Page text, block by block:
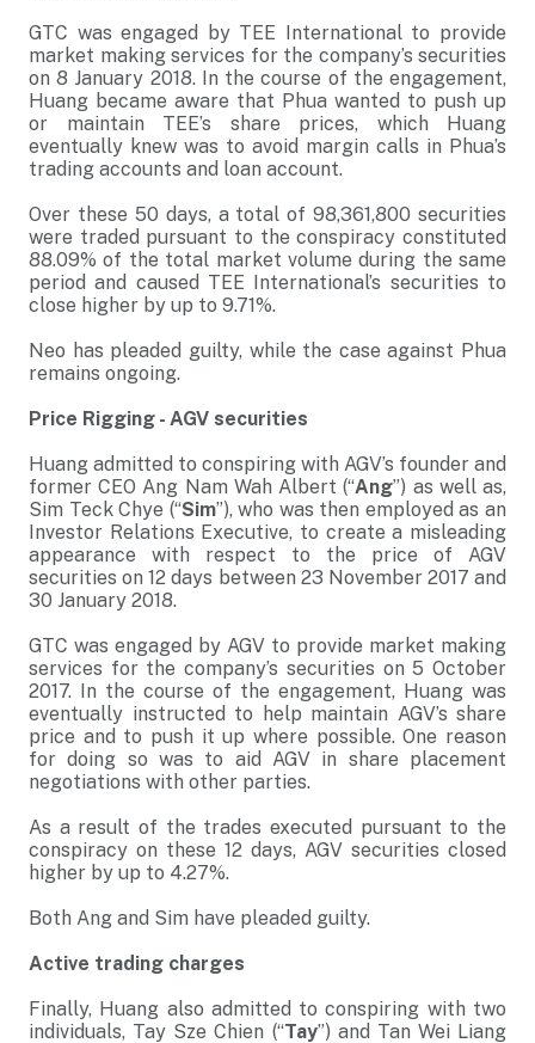
GTC was engaged by TEE International to provide
market making services for the company’s securities
on 8 January 2018. In the course of the engagement,
Huang became aware that Phua wanted to push up
or maintain TEE’s share prices, which Huang
eventually knew was to avoid margin calls in Phua’s
trading accounts and loan account.
Over these 50 days, a total of 98,361,800 securities
were traded pursuant to the conspiracy constituted
88.09% of the total market volume during the same
period and caused TEE International’s securities to
close higher by up to 9.71%.
Neo has pleaded guilty, while the case against Phua
remains ongoing.
Price Rigging - AGV securities
Huang admitted to conspiring with AGV’s founder and
former CEO Ang Nam Wah Albert (“Ang”) as well as,
Sim Teck Chye (“Sim”), who was then employed as an
Investor Relations Executive, to create a misleading
appearance with respect to the price of AGV
securities on 12 days between 23 November 2017 and
30 January 2018.
GTC was engaged by AGV to provide market making
services for the company’s securities on 5 October
2017. In the course of the engagement, Huang was
eventually instructed to help maintain AGV’s share
price and to push it up where possible. One reason
for doing so was to aid AGV in share placement
negotiations with other parties.
As a result of the trades executed pursuant to the
conspiracy on these 12 days, AGV securities closed
higher by up to 4.27%.
Both Ang and Sim have pleaded guilty.
Active trading charges
Finally, Huang also admitted to conspiring with two
individuals, Tay Sze Chien (“Tay”) and Tan Wei Liang